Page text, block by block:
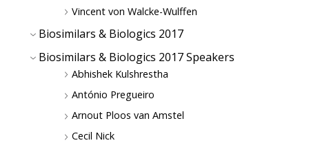
Vincent von Walcke-Wulffen
Biosimilars & Biologics 2017
Biosimilars & Biologics 2017 Speakers
Abhishek Kulshrestha
António Pregueiro
Arnout Ploos van Amstel
Cecil Nick